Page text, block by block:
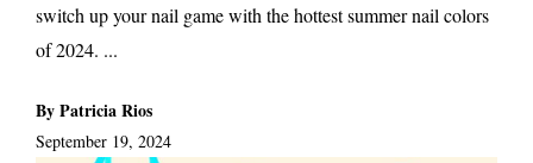
switch up your nail game with the hottest summer nail colors
of 2024. ...
By Patricia Rios
September 19, 2024